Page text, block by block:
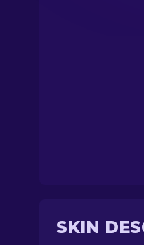
SKIN